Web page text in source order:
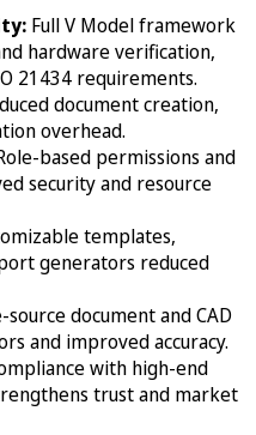
Full V Model framework
hardware verification,
21434 requirements.
document creation,
overhead.
based permissions and
security and resource
templates,
generators reduced
source document and CAD
and improved accuracy.
with high-end
trust and market